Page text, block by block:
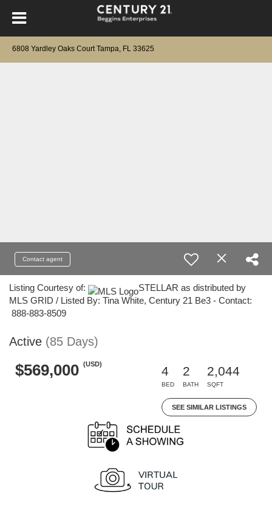
6808 Yardley Oaks Court Tampa, FL 33625
Contact agent
Listing Courtesy of:
STELLAR as distributed by
MLS GRID / Listed By: Tina White, Century 21 Be3 - Contact:
888-883-8509
Active (85 Days)
$569,000 (USD)
4
BED
2
BATH
2,044
SQFT
SEE SIMILAR LISTINGS